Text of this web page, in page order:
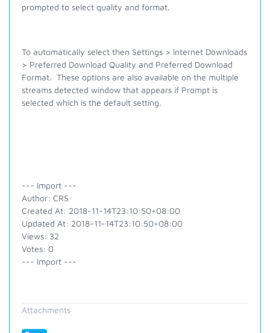
prompted to select quality and format.
To automatically select then Settings > Internet Downloads
> Preferred Download Quality and Preferred Download
Format. These options are also available on the multiple
streams detected window that appears if Prompt is
selected which is the default setting.
--- Import ---
Author: CRS
Created At: 2018-11-14T23:10:50+08:00
Updated At: 2018-11-14T23:10:50+08:00
Views: 32
Votes: 0
--- Import ---
Attachments